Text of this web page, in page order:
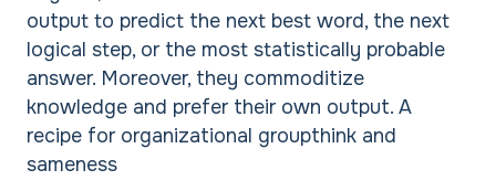
output to predict the next best word, the next
logical step, or the most statistically probable
answer. Moreover, they commoditize
knowledge and prefer their own output. A
recipe for organizational groupthink and
sameness